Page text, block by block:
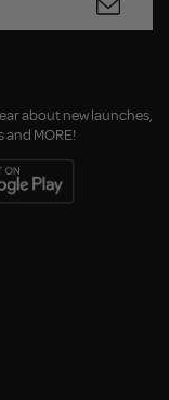
about new launches,
and MORE!